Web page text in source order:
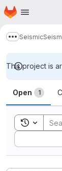
Skip to main content
Homepage
Show more
Seismic
This project is
Issues
Open 1
Toggle
Sort by: